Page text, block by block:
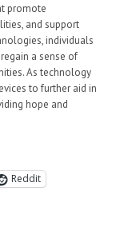
promote
and support
individuals
a sense of
As technology
to further aid in
hope and
Reddit